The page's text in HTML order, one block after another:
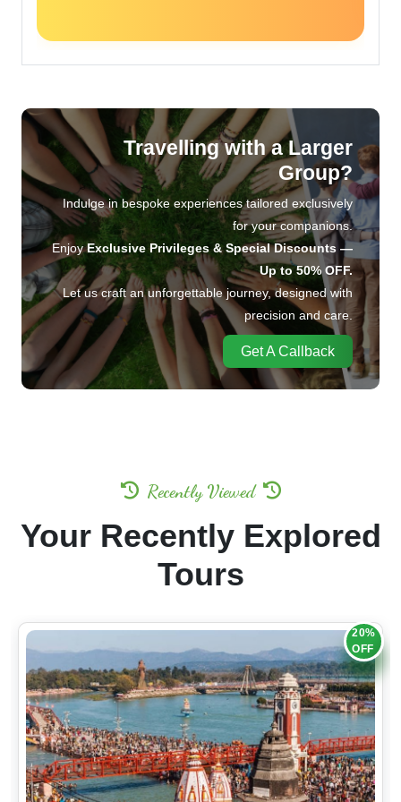
Travelling with a Larger
Group?
Indulge in bespoke experiences tailored exclusively
for your companions.
Enjoy Exclusive Privileges & Special Discounts —
Up to 50% OFF.
Let us craft an unforgettable journey, designed with
precision and care.
Get A Callback
Your Recently Explored
Tours
OFF